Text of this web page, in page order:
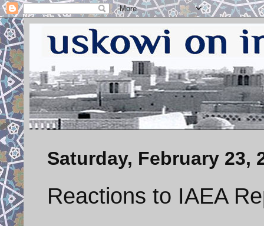
Saturday, February 23,
Reactions to IAEA